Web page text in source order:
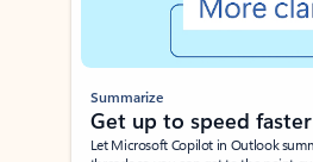
Summarize
Get up to speed faster ​
Let Microsoft Copilot in Outlook